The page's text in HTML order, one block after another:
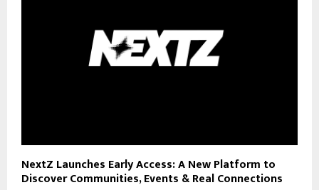
NextZ Launches Early Access: A New Platform to
Discover Communities, Events & Real Connections